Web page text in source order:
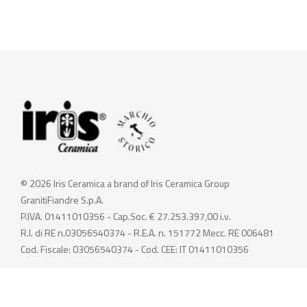
© 2026 Iris Ceramica a brand of Iris Ceramica Group
GranitiFiandre S.p.A.
P.IVA. 01411010356 - Cap.Soc. € 27.253.397,00 i.v.
R.I. di RE n.03056540374 - R.E.A. n. 151772 Mecc. RE 006481
Cod. Fiscale: 03056540374 - Cod. CEE: IT 01411010356